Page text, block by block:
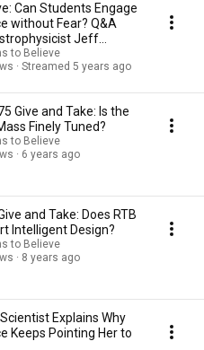
Can Students Engage
without Fear? Q&A
Jeff
to Believe
Streamed 5 years ago
Give and Take: Is the
Finely Tuned?
to Believe
6 years ago
and Take: Does RTB
Intelligent Design?
to Believe
8 years ago
Explains Why
Keeps Pointing Her to